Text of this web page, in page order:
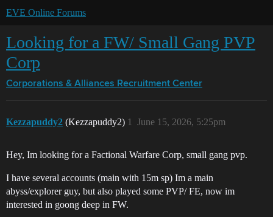
EVE Online Forums
Looking for a FW/ Small Gang PVP
Corp
Corporations & Alliances Recruitment Center
Kezzapuddy2 (Kezzapuddy2) June 15, 2026, 5:25pm
1
Hey, Im looking for a Factional Warfare Corp, small gang pvp.
I have several accounts (main with 15m sp) Im a main
abyss/explorer guy, but also played some PVP/ FE, now im
interested in goong deep in FW.